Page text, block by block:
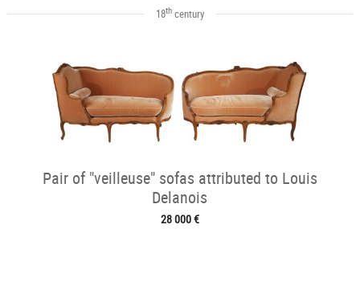
18thcentury
Pair of "veilleuse" sofas attributed to Louis
Delanois
28 000 €